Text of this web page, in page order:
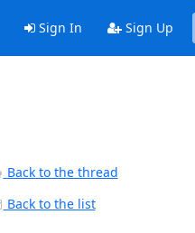
Sign In Sign Up
Back to the thread
Back to the list